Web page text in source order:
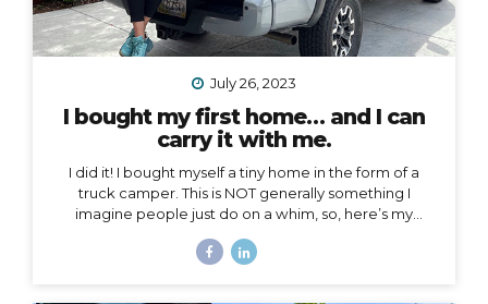
July 26, 2023
I bought my first home… and I can
carry it with me.
I did it! I bought myself a tiny home in the form of a
truck camper. This is NOT generally something I
imagine people just do on a whim, so, here’s my
moved out of the home I loved and lived in for 3.5